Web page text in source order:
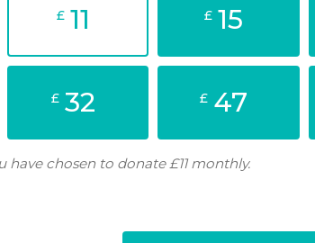
£ 11 £ 15
£ 32 £ 47
have chosen to donate£11monthly.